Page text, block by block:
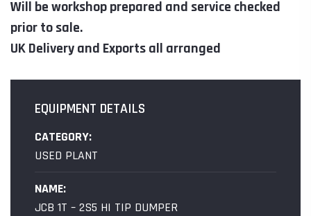
Will be workshop prepared and service checked
prior to sale.
UK Delivery and Exports all arranged
EQUIPMENT DETAILS
CATEGORY:
USED PLANT
NAME:
JCB 1T – 2S5 HI TIP DUMPER